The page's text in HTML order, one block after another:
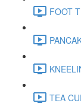
FOOT
TEA